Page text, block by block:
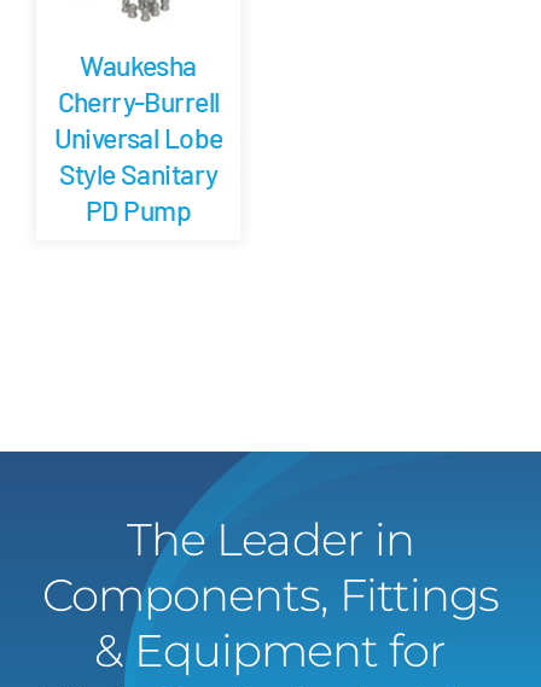
Waukesha
Cherry-Burrell
Universal Lobe
Style Sanitary
PD Pump
The Leader in
Components, Fittings
& Equipment for